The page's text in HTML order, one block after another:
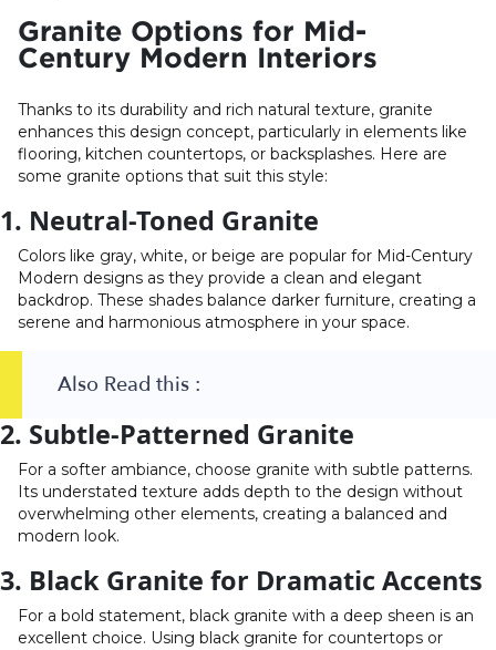
Granite Options for Mid-
Century Modern Interiors
Thanks to its durability and rich natural texture, granite
enhances this design concept, particularly in elements like
flooring, kitchen countertops, or backsplashes. Here are
some granite options that suit this style:
1. Neutral-Toned Granite
Colors like gray, white, or beige are popular for Mid-Century
Modern designs as they provide a clean and elegant
backdrop. These shades balance darker furniture, creating a
serene and harmonious atmosphere in your space.
Also Read this :
2. Subtle-Patterned Granite
For a softer ambiance, choose granite with subtle patterns.
Its understated texture adds depth to the design without
overwhelming other elements, creating a balanced and
modern look.
3. Black Granite for Dramatic Accents
For a bold statement, black granite with a deep sheen is an
excellent choice. Using black granite for countertops or